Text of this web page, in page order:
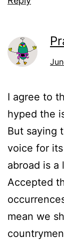
I agree to
hyped the
But saying
voice for
abroad is a
Accepted
mean we